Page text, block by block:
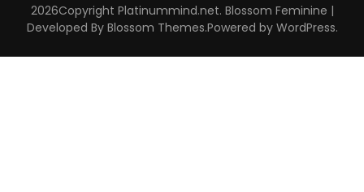
2026Copyright Platinummind.net. Blossom Feminine |
Developed By Blossom Themes.Powered by WordPress.